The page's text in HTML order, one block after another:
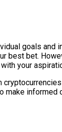
goals
best bet.
your